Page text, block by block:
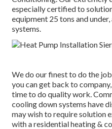
especially certified to
equipment 25 tons and
systems.
We do our finest to do the
you can get back to
time to do quality work.
cooling down systems have
may wish to require solution
with a residential heating &